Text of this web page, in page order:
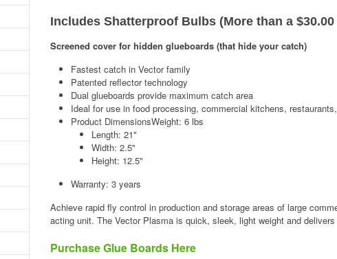
Includes Shatterproof Bulbs (More than a $30.00
Screened cover for hidden glueboards (that hide your catch)
Fastest catch in Vector family
Patented reflector technology
Dual glueboards provide maximum catch area
Ideal for use in food processing, commercial kitchens,
Product DimensionsWeight: 6 lbs
Length: 21"
Width: 2.5"
Height: 12.5"
Warranty: 3 years
Achieve rapid fly control in production and storage areas of large
acting unit. The Vector Plasma is quick, sleek, light weight and
Purchase Glue Boards Here